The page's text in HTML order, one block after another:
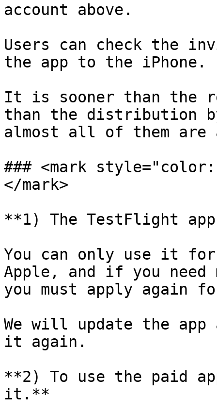
account above.
Users can check the
the app to the iPhone.
It is sooner than the
than the distribution
almost all of them are
### <mark
</mark>
**1) The TestFlight
You can only use it
Apple, and if you need
you must apply again
We will update the
it again.
**2) To use the paid
it.**